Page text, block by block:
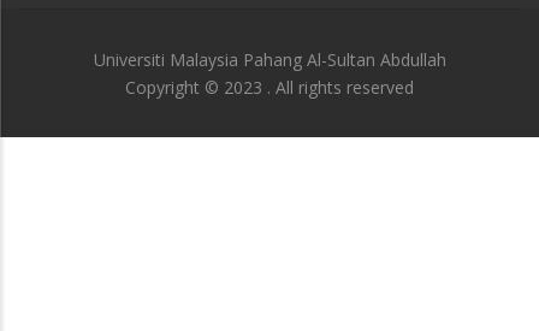
Universiti Malaysia Pahang Al-Sultan Abdullah
Copyright © 2023 . All rights reserved